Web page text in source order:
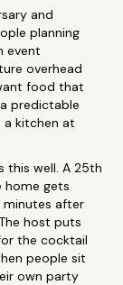
and
planning
event
overhead
food that
predictable
kitchen at
this well. A 25th
home gets
after
host puts
the cocktail
people sit
own party